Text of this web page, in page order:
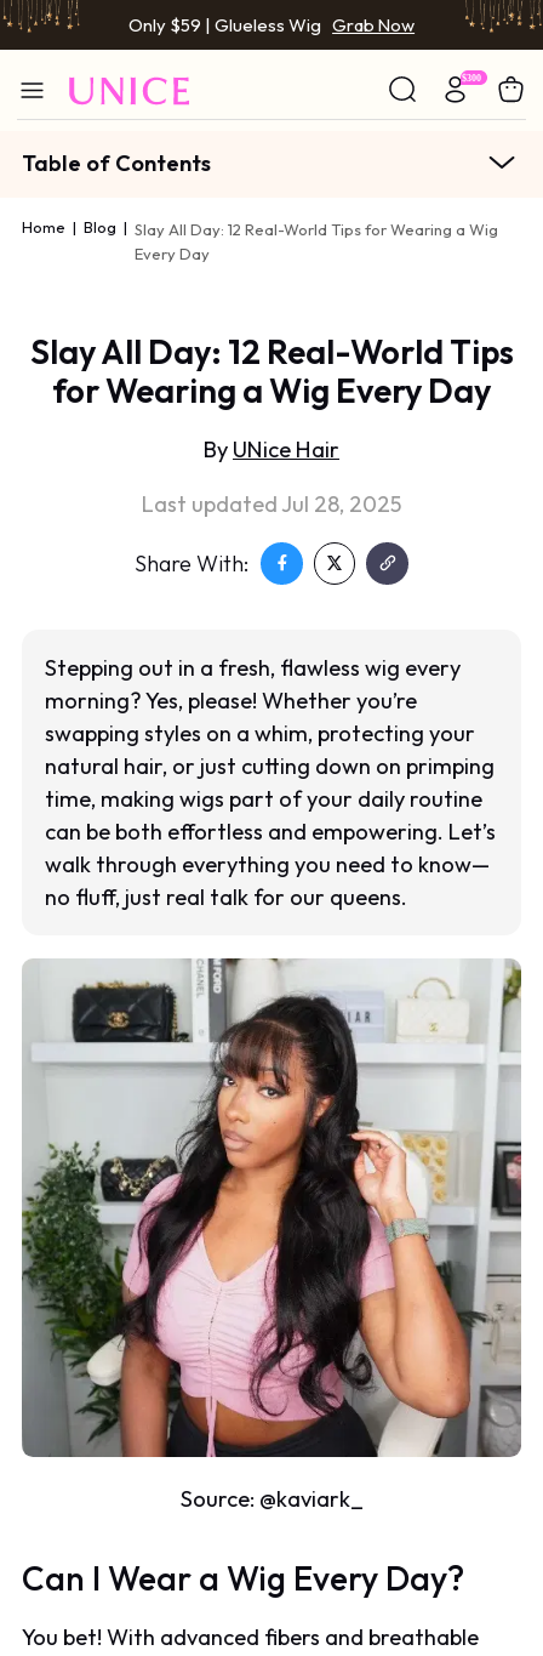
Only $59 | Glueless Wig Grab Now
Table of Contents
Home | Blog | Slay All Day: 12 Real-World Tips for Wearing a Wig
Every Day
Slay All Day: 12 Real-World Tips
for Wearing a Wig Every Day
By UNice Hair
Last updated Jul 28, 2025
Share With:
Stepping out in a fresh, flawless wig every
morning? Yes, please! Whether you’re
swapping styles on a whim, protecting your
natural hair, or just cutting down on primping
time, making wigs part of your daily routine
can be both effortless and empowering. Let’s
walk through everything you need to know—
no fluff, just real talk for our queens.
Source: @kaviark_
Can I Wear a Wig Every Day?
You bet! With advanced fibers and breathable